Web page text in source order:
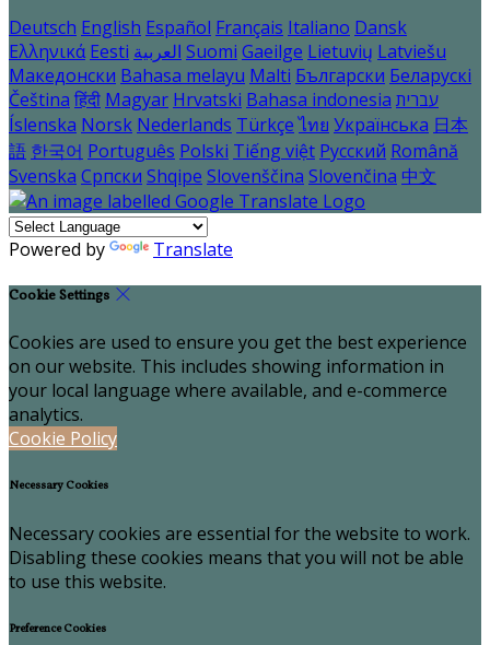
Deutsch English Español Français Italiano Dansk
Ελληνικά Eesti العربية Suomi Gaeilge Lietuvių Latviešu
Македонски Bahasa melayu Malti Български Беларускі
Čeština हिंदी Magyar Hrvatski Bahasa indonesia עברית
Íslenska Norsk Nederlands Türkçe ไทย Українська 日本
語 한국어 Português Polski Tiếng việt Русский Română
Svenska Српски Shqipe Slovenščina Slovenčina 中文
Powered by Translate
Cookie Settings
Cookies are used to ensure you get the best experience
on our website. This includes showing information in
your local language where available, and e-commerce
analytics.
Cookie Policy
Necessary Cookies
Necessary cookies are essential for the website to work.
Disabling these cookies means that you will not be able
to use this website.
Preference Cookies